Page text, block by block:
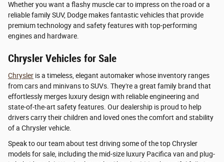
Whether you want a flashy muscle car to impress on the road or a
reliable family SUV, Dodge makes fantastic vehicles that provide
premium technology and safety features with top-performing
engines and hardware.
Chrysler Vehicles for Sale
Chrysler is a timeless, elegant automaker whose inventory ranges
from cars and minivans to SUVs. They're a great family brand that
effortlessly merges luxury design with reliable engineering and
state-of-the-art safety features. Our dealership is proud to help
drivers carry their children and loved ones the comfort and stability
of a Chrysler vehicle.
Speak to our team about test driving some of the top Chrysler
models for sale, including the mid-size luxury Pacifica van and plug-